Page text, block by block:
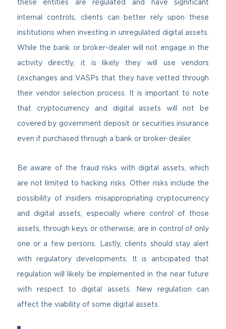
these entities are regulated and have significant
internal controls, clients can better rely upon these
institutions when investing in unregulated digital assets.
While the bank or broker-dealer will not engage in the
activity directly, it is likely they will use vendors
(exchanges and VASPs that they have vetted through
their vendor selection process. It is important to note
that cryptocurrency and digital assets will not be
covered by government deposit or securities insurance
even if purchased through a bank or broker-dealer.
Be aware of the fraud risks with digital assets, which
are not limited to hacking risks. Other risks include the
possibility of insiders misappropriating cryptocurrency
and digital assets, especially where control of those
assets, through keys or otherwise, are in control of only
one or a few persons. Lastly, clients should stay alert
with regulatory developments. It is anticipated that
regulation will likely be implemented in the near future
with respect to digital assets. New regulation can
affect the viability of some digital assets.